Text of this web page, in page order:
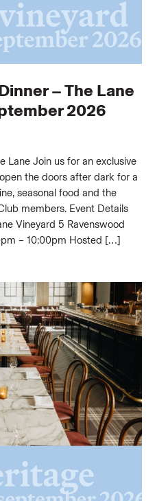
– The Lane
2026
Lane Join us for an exclusive
the doors after dark for a
seasonal food and the
members. Event Details
Vineyard 5 Ravenswood
– 10:00pm Hosted […]